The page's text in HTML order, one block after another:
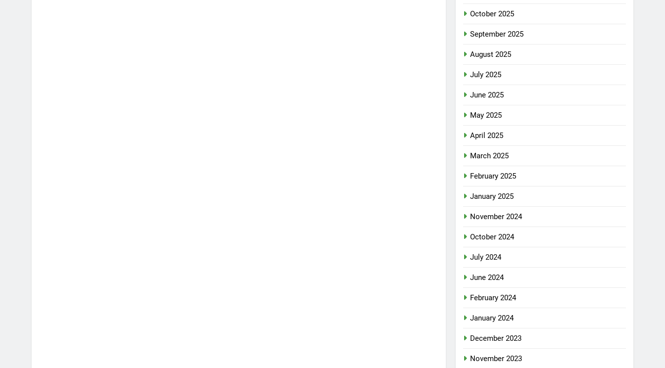
October 2025
September 2025
August 2025
July 2025
June 2025
May 2025
April 2025
March 2025
February 2025
January 2025
November 2024
October 2024
July 2024
June 2024
February 2024
January 2024
December 2023
November 2023